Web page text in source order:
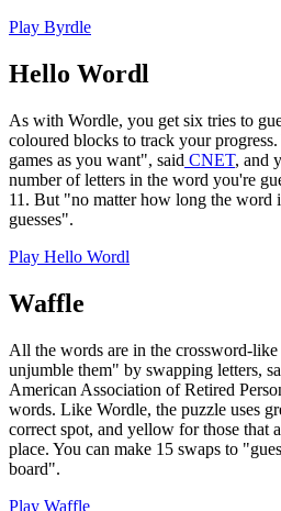
Play Byrdle
Hello Wordl
As with Wordle, you get six tries to
coloured blocks to track your
games as you want", said CNET, and
number of letters in the word you're
11. But "no matter how long the word
guesses".
Play Hello Wordl
Waffle
All the words are in the crossword-
unjumble them" by swapping letters,
American Association of Retired
words. Like Wordle, the puzzle uses
correct spot, and yellow for those that
place. You can make 15 swaps to
board".
Play Waffle